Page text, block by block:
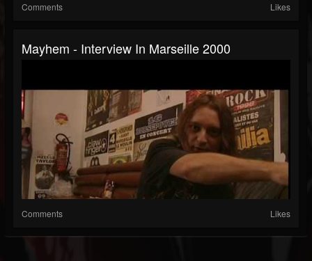
Comments Likes
Mayhem - Interview In Marseille 2000
Comments Likes